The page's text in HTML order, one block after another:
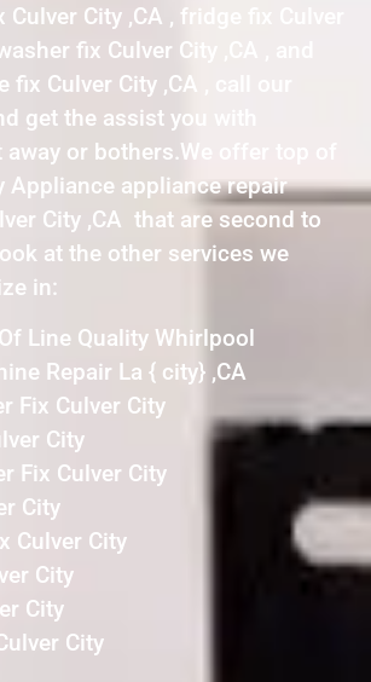
Culver City ,CA , fridge fix Culver
fix Culver City ,CA , and
fix Culver City ,CA , call our
get the assist you with
or bothers.We offer top of
Appliance appliance repair
City ,CA that are second to
at the other services we
in:
Line Quality Whirlpool
Repair La { city} ,CA
Fix Culver City
City
Fix Culver City
City
Culver City
City
City
City